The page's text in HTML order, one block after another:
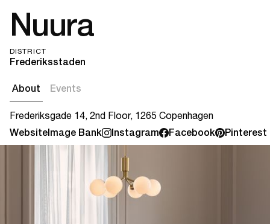
Nuura
DISTRICT
Frederiksstaden
About Events
Frederiksgade 14, 2nd Floor, 1265 Copenhagen
WebsiteImage Bank Instagram Facebook Pinterest